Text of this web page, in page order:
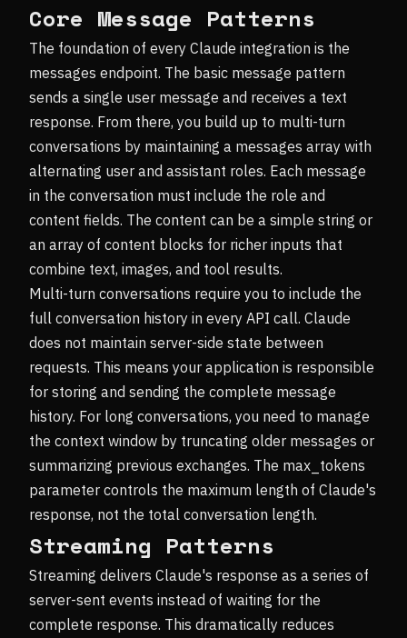
Core Message Patterns
The foundation of every Claude integration is the
messages endpoint. The basic message pattern
sends a single user message and receives a text
response. From there, you build up to multi-turn
conversations by maintaining a messages array with
alternating user and assistant roles. Each message
in the conversation must include the role and
content fields. The content can be a simple string or
an array of content blocks for richer inputs that
combine text, images, and tool results.
Multi-turn conversations require you to include the
full conversation history in every API call. Claude
does not maintain server-side state between
requests. This means your application is responsible
for storing and sending the complete message
history. For long conversations, you need to manage
the context window by truncating older messages or
summarizing previous exchanges. The max_tokens
parameter controls the maximum length of Claude's
response, not the total conversation length.
Streaming Patterns
Streaming delivers Claude's response as a series of
server-sent events instead of waiting for the
complete response. This dramatically reduces